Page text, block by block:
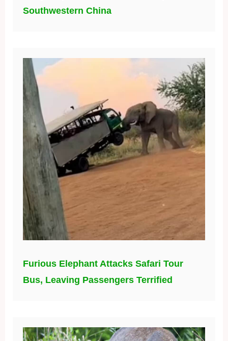
Southwestern China
Furious Elephant Attacks Safari Tour
Bus, Leaving Passengers Terrified